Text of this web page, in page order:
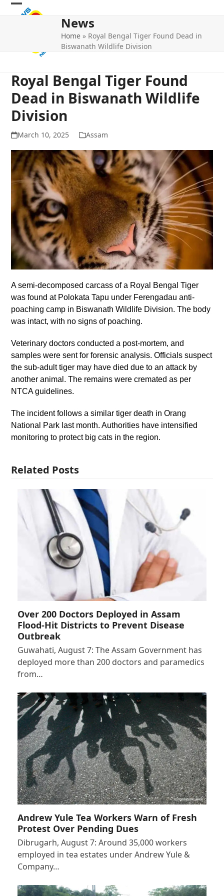
Skip
Open
Close
News
Home » Royal Bengal Tiger Found Dead in
Biswanath Wildlife Division
Royal Bengal Tiger Found
Dead in Biswanath Wildlife
Division
March 10, 2025 Assam
A semi-decomposed carcass of a Royal Bengal Tiger
was found at Polokata Tapu under Ferengadau anti-
poaching camp in Biswanath Wildlife Division. The body
was intact, with no signs of poaching.
Veterinary doctors conducted a post-mortem, and
samples were sent for forensic analysis. Officials suspect
the sub-adult tiger may have died due to an attack by
another animal. The remains were cremated as per
NTCA guidelines.
The incident follows a similar tiger death in Orang
National Park last month. Authorities have intensified
monitoring to protect big cats in the region.
Related Posts
Over 200 Doctors Deployed in Assam
Flood-Hit Districts to Prevent Disease
Outbreak
Guwahati, August 7: The Assam Government has
deployed more than 200 doctors and paramedics
from…
Andrew Yule Tea Workers Warn of Fresh
Protest Over Pending Dues
Dibrugarh, August 7: Around 35,000 workers
employed in tea estates under Andrew Yule &
Company…